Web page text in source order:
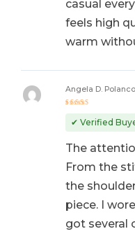
casual
feels high
warm
out of 5
Angela D. Polanco
✔ Verified
The
From the
the
piece. I
got several